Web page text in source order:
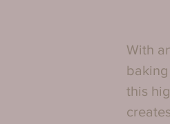
With
this